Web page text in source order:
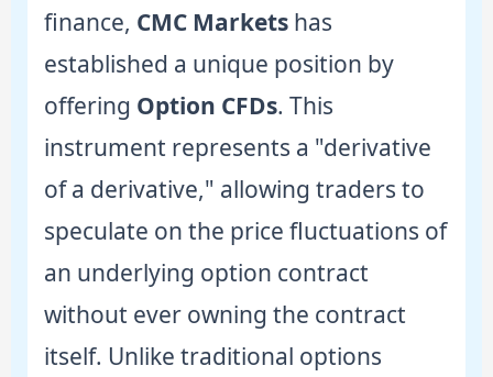
finance, CMC Marketshas
established a unique position by
offering Option CFDs. This
instrument represents a "derivative
of a derivative," allowing traders to
speculate on the price fluctuations of
an underlying option contract
without ever owning the contract
itself. Unlike traditional options